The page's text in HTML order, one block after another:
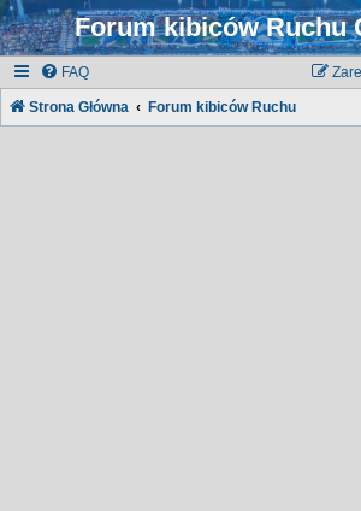
Forum kibiców Ruchu
FAQ
Strona Główna Forum kibiców Ruchu